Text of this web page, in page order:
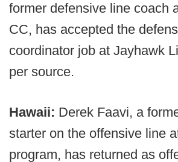
former defensive line coach
CC, has accepted the
coordinator job at Jayhawk
per source.
Hawaii: Derek Faavi, a
starter on the offensive line
program, has returned as